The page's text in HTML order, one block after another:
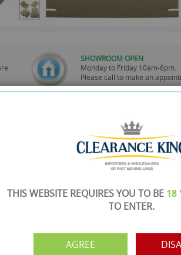
SHOWROOM OPEN
Monday to Friday 10am-6pm.
Please call to make an
your order from our
PAYMENT OPTION
Visa, Mastercard, Debit Cards,
THIS WEBSITE REQUIRES YOU TO BE 18
TO ENTER.
AGREE